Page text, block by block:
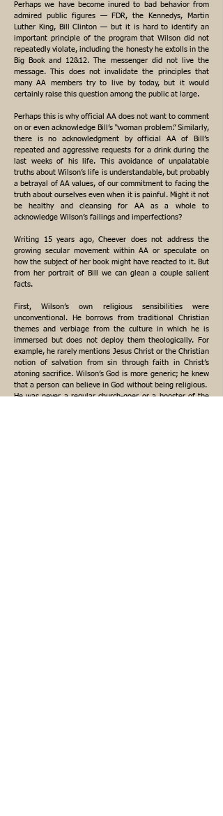
Perhaps we have become inured to bad behavior from
admired public figures — FDR, the Kennedys, Martin
Luther King, Bill Clinton — but it is hard to identify an
important principle of the program that Wilson did not
repeatedly violate, including the honesty he extolls in the
Big Book and 12&12. The messenger did not live the
message. This does not invalidate the principles that
many AA members try to live by today, but it would
certainly raise this question among the public at large.
Perhaps this is why official AA does not want to comment
on or even acknowledge Bill’s “woman problem.” Similarly,
there is no acknowledgment by official AA of Bill’s
repeated and aggressive requests for a drink during the
last weeks of his life. This avoidance of unpalatable
truths about Wilson’s life is understandable, but probably
a betrayal of AA values, of our commitment to facing the
truth about ourselves even when it is painful. Might it not
be healthy and cleansing for AA as a whole to
acknowledge Wilson’s failings and imperfections?
Writing 15 years ago, Cheever does not address the
growing secular movement within AA or speculate on
how the subject of her book might have reacted to it. But
from her portrait of Bill we can glean a couple salient
facts.
First, Wilson’s own religious sensibilities were
unconventional. He borrows from traditional Christian
themes and verbiage from the culture in which he is
immersed but does not deploy them theologically. For
example, he rarely mentions Jesus Christ or the Christian
notion of salvation from sin through faith in Christ’s
atoning sacrifice. Wilson’s God is more generic; he knew
that a person can believe in God without being religious.
He was never a regular church-goer, or a booster of the